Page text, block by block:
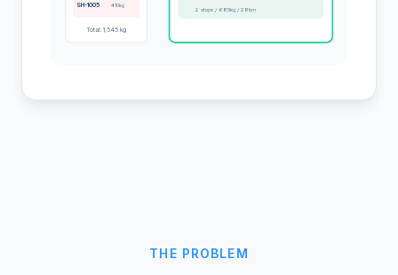
SH-1005 410kg
Total: 1,545 kg
2 stops / 685kg / 28km
THE PROBLEM